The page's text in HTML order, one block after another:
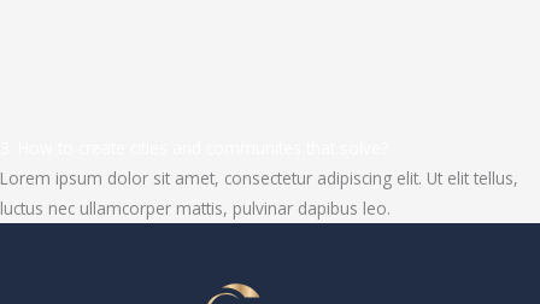
Lorem ipsum dolor sit amet, consectetur adipiscing elit. Ut elit tellus,
luctus nec ullamcorper mattis, pulvinar dapibus leo.